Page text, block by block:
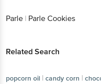
Parle | Parle Cookies
Related Search
popcorn oil | candy corn |